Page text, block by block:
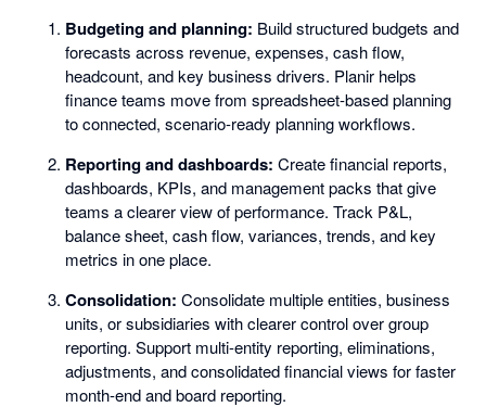
Budgeting and planning: Build structured budgets and
forecasts across revenue, expenses, cash flow,
headcount, and key business drivers. Planir helps
finance teams move from spreadsheet-based planning
to connected, scenario-ready planning workflows.
Reporting and dashboards: Create financial reports,
dashboards, KPIs, and management packs that give
teams a clearer view of performance. Track P&L,
balance sheet, cash flow, variances, trends, and key
metrics in one place.
Consolidation: Consolidate multiple entities, business
units, or subsidiaries with clearer control over group
reporting. Support multi-entity reporting, eliminations,
adjustments, and consolidated financial views for faster
month-end and board reporting.